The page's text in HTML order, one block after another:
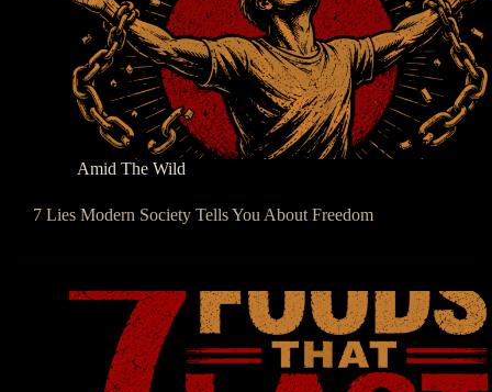
Amid The Wild
7 Lies Modern Society Tells You About Freedom